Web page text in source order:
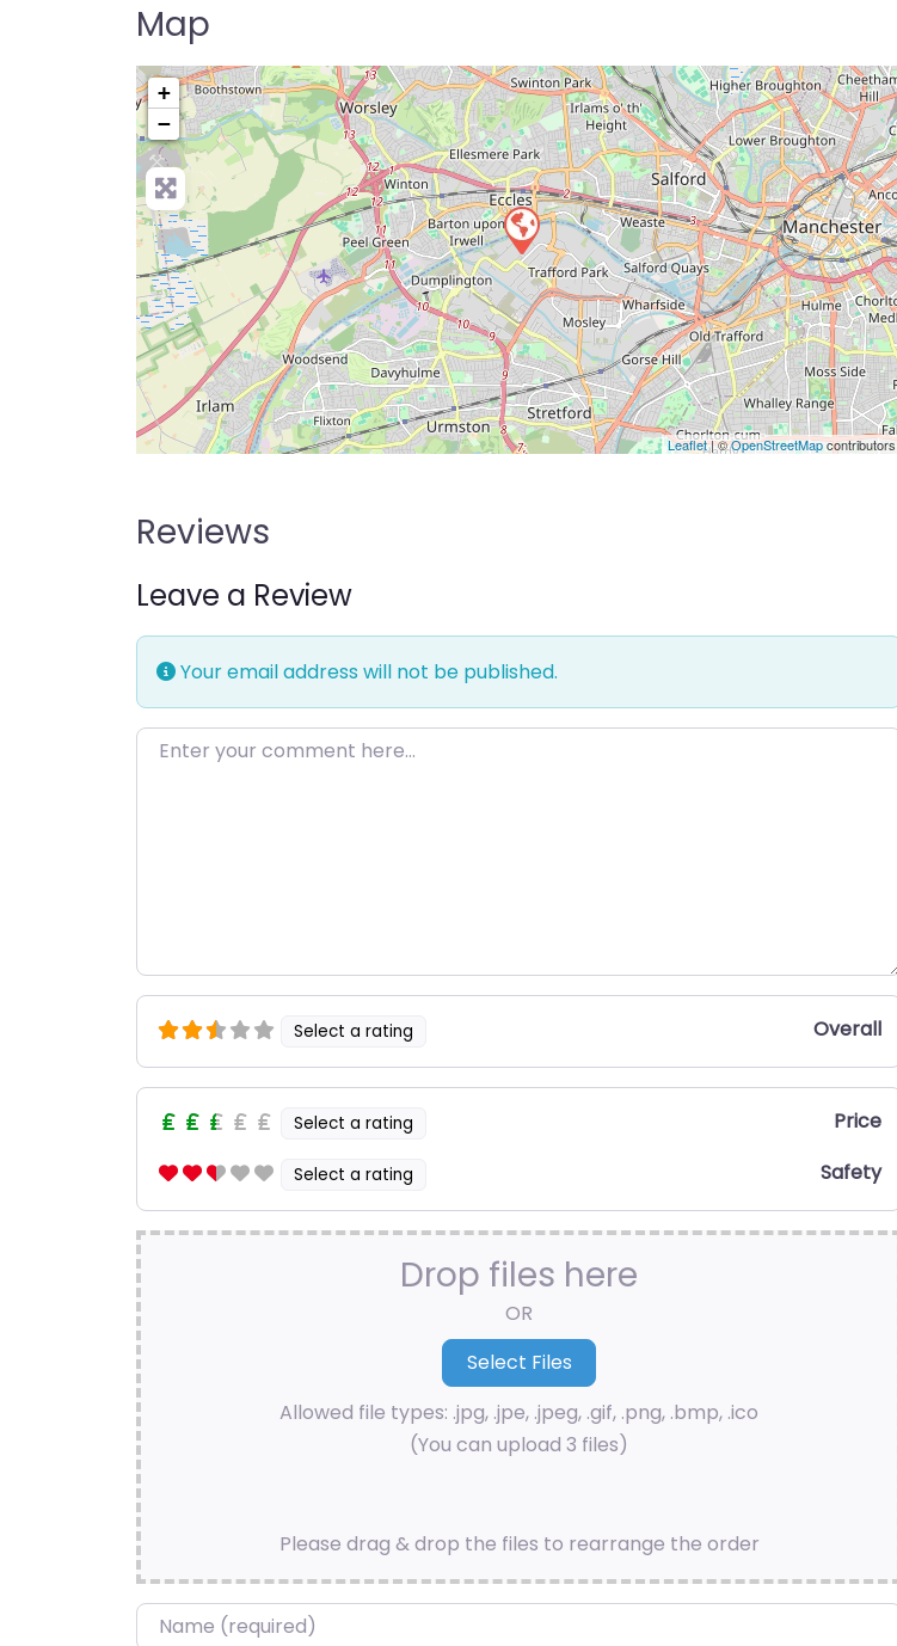
Map
+
−
Press Enter key to search
Leaflet| ©OpenStreetMapcontributors
Reviews
Leave a Review
Your email address will not be published.
Enter your comment here…
Select a rating Overall
Select a rating Price
Select a rating Safety
Drop files here
OR
Allowed file types: .jpg, .jpe, .jpeg, .gif, .png, .bmp, .ico
(You can upload 3 files)
Please drag & drop the files to rearrange the order
Name*